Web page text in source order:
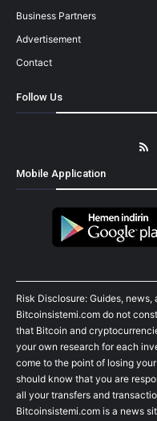
Business Partners
Advertisement
Contact
Follow Us
Mobile Application
Risk Disclosure: Guides,
Bitcoinsistemi.com do not
that Bitcoin and
your own research for each
come to the point of losing
should know that you are
all your transfers and
Bitcoinsistemi.com is a news